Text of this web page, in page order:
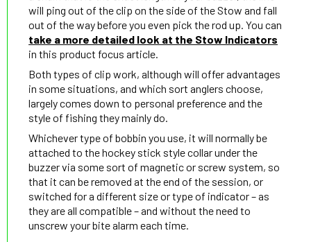
will ping out of the clip on the side of the Stow and fall
out of the way before you even pick the rod up. You can
take a more detailed look at the Stow Indicators
in this product focus article.
Both types of clip work, although will offer advantages
in some situations, and which sort anglers choose,
largely comes down to personal preference and the
style of fishing they mainly do.
Whichever type of bobbin you use, it will normally be
attached to the hockey stick style collar under the
buzzer via some sort of magnetic or screw system, so
that it can be removed at the end of the session, or
switched for a different size or type of indicator – as
they are all compatible – and without the need to
unscrew your bite alarm each time.